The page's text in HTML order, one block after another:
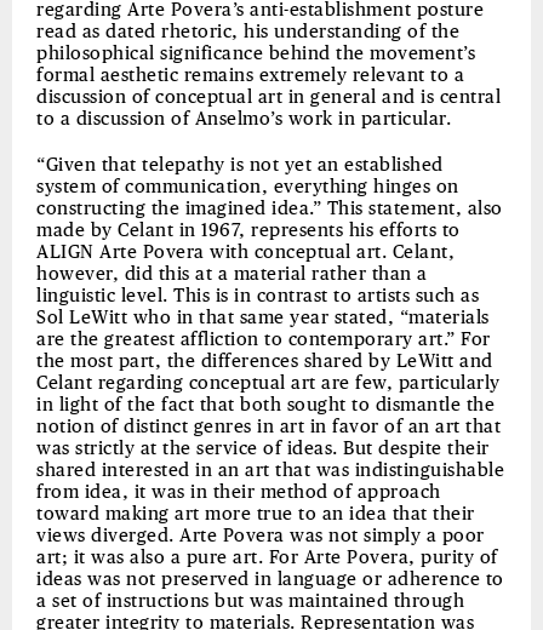
regarding Arte Povera’s anti-establishment posture
read as dated rhetoric, his understanding of the
philosophical significance behind the movement’s
formal aesthetic remains extremely relevant to a
discussion of conceptual art in general and is central
to a discussion of Anselmo’s work in particular.
“Given that telepathy is not yet an established
system of communication, everything hinges on
constructing the imagined idea.” This statement, also
made by Celant in 1967, represents his efforts to
ALIGN Arte Povera with conceptual art. Celant,
however, did this at a material rather than a
linguistic level. This is in contrast to artists such as
Sol LeWitt who in that same year stated, “materials
are the greatest affliction to contemporary art.” For
the most part, the differences shared by LeWitt and
Celant regarding conceptual art are few, particularly
in light of the fact that both sought to dismantle the
notion of distinct genres in art in favor of an art that
was strictly at the service of ideas. But despite their
shared interested in an art that was indistinguishable
from idea, it was in their method of approach
toward making art more true to an idea that their
views diverged. Arte Povera was not simply a poor
art; it was also a pure art. For Arte Povera, purity of
ideas was not preserved in language or adherence to
a set of instructions but was maintained through
greater integrity to materials. Representation was